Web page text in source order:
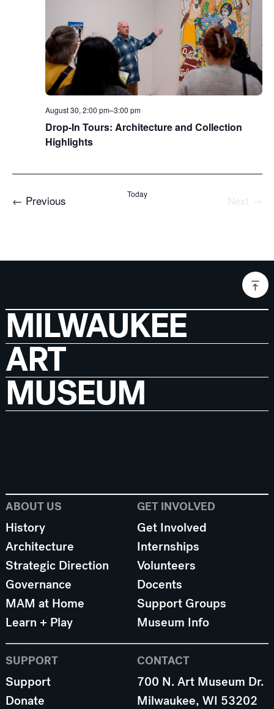
August 30, 2:00 pm–3:00 pm
Drop-In Tours: Architecture and Collection
Highlights
← PreviousEvents Today
MILWAUKEE
ART
MUSEUM
ABOUT US
History
Architecture
Strategic Direction
Governance
MAM at Home
Learn + Play
GET INVOLVED
Get Involved
Internships
Volunteers
Docents
Support Groups
Museum Info
SUPPORT
Support
Donate
CONTACT
700 N. Art Museum Dr.
Milwaukee, WI 53202